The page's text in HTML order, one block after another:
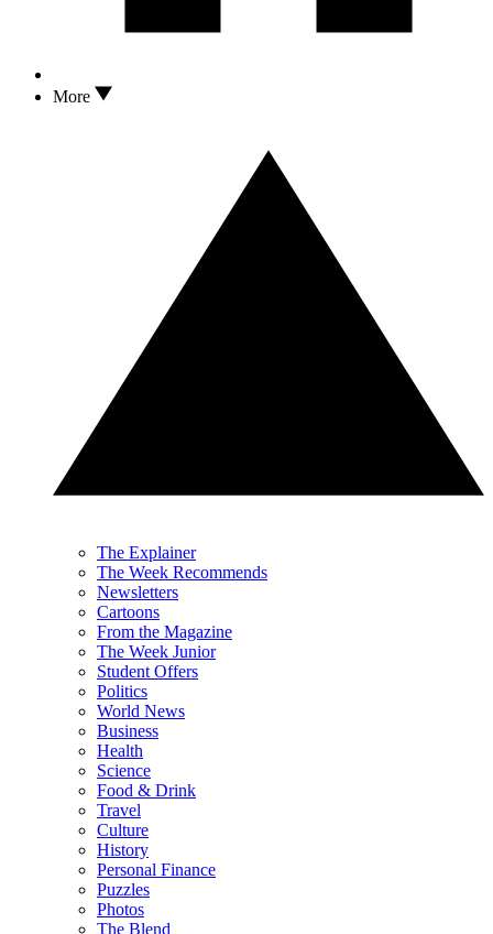
More
The Explainer
The Week Recommends
Newsletters
Cartoons
From the Magazine
The Week Junior
Student Offers
Politics
World News
Business
Health
Science
Food & Drink
Travel
Culture
History
Personal Finance
Puzzles
Photos
The Blend